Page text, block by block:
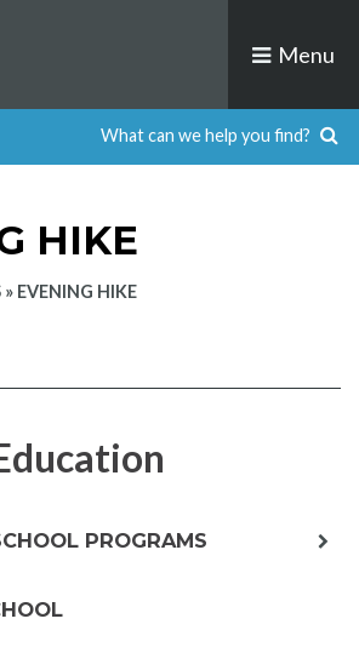
Menu
HIKE
» EVENING HIKE
PROGRAMS